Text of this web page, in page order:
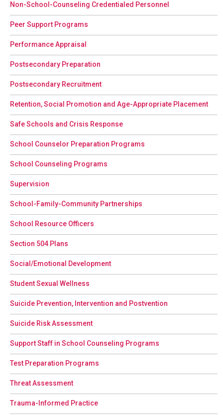
Non-School-Counseling Credentialed Personnel
Peer Support Programs
Performance Appraisal
Postsecondary Preparation
Postsecondary Recruitment
Retention, Social Promotion and Age-Appropriate Placement
Safe Schools and Crisis Response
School Counselor Preparation Programs
School Counseling Programs
Supervision
School-Family-Community Partnerships
School Resource Officers
Section 504 Plans
Social/Emotional Development
Student Sexual Wellness
Suicide Prevention, Intervention and Postvention
Suicide Risk Assessment
Support Staff in School Counseling Programs
Test Preparation Programs
Threat Assessment
Trauma-Informed Practice